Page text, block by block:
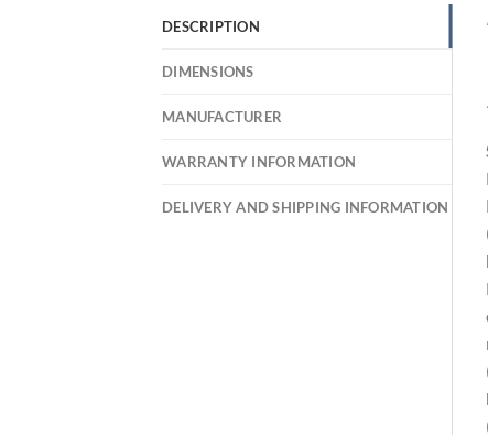
DESCRIPTION
DIMENSIONS
MANUFACTURER
WARRANTY INFORMATION
DELIVERY AND SHIPPING INFORMATION